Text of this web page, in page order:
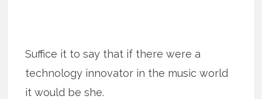
Suffice it to say that if there were a
technology innovator in the music world
it would be she.